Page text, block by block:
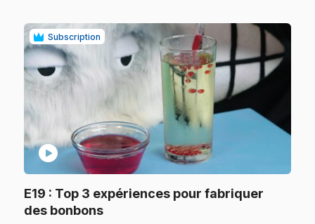
Subscription
play_circle
E19 : Top 3 expériences pour fabriquer
des bonbons.